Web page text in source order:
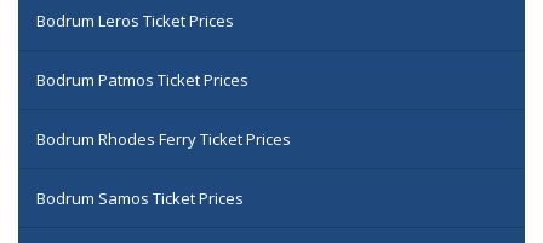
Bodrum Leros Ticket Prices
Bodrum Patmos Ticket Prices
Bodrum Rhodes Ferry Ticket Prices
Bodrum Samos Ticket Prices